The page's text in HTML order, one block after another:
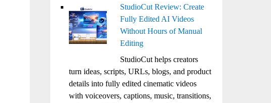
StudioCut Review: Create
Fully Edited AI Videos
Without Hours of Manual
Editing
StudioCut helps creators
turn ideas, scripts, URLs, blogs, and product
details into fully edited cinematic videos
with voiceovers, captions, music, transitions,